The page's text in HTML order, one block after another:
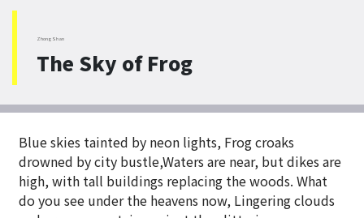
ZhongShan
The Sky of Frog
Blue skies tainted by neon lights, Frog croaks
drowned by city bustle,Waters are near, but dikes are
high, with tall buildings replacing the woods. What
do you see under the heavens now, Lingering clouds